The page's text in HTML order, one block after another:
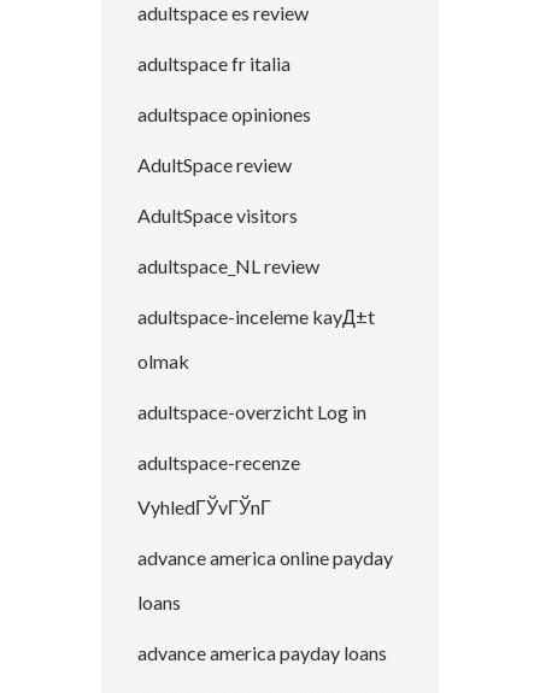
adultspace es review
adultspace fr italia
adultspace opiniones
AdultSpace review
AdultSpace visitors
adultspace_NL review
adultspace-inceleme kayД±t
olmak
adultspace-overzicht Log in
adultspace-recenze
VyhledГЎvГЎnГ­
advance america online payday
loans
advance america payday loans